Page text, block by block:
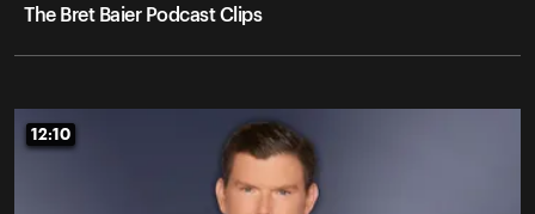
The Bret Baier Podcast Clips
12:10
12:10